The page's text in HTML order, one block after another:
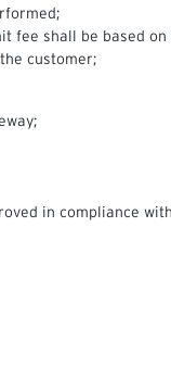
fee shall be based
customer;
in compliance